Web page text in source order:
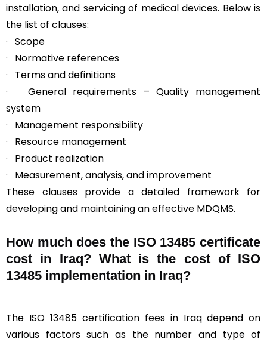
installation, and servicing of medical devices. Below is
the list of clauses:
· Scope
· Normative references
· Terms and definitions
· General requirements – Quality management
system
· Management responsibility
· Resource management
· Product realization
· Measurement, analysis, and improvement
These clauses provide a detailed framework for
developing and maintaining an effective MDQMS.
How much does the ISO 13485 certificate
cost in Iraq? What is the cost of ISO
13485 implementation in Iraq?
The ISO 13485 certification fees in Iraq depend on
various factors such as the number and type of